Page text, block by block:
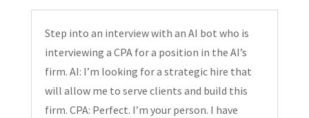
Step into an interview with an AI bot who is
interviewing a CPA for a position in the AI’s
firm. AI: I’m looking for a strategic hire that
will allow me to serve clients and build this
firm. CPA: Perfect. I’m your person. I have